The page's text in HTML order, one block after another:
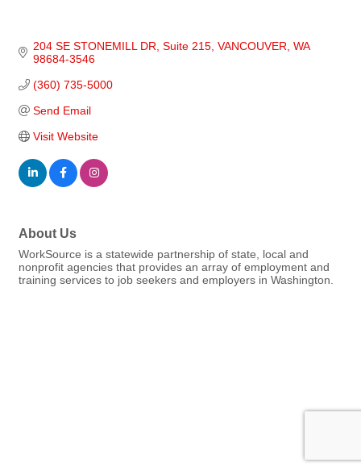
204 SE STONEMILL DR Suite 215 VANCOUVER WA
98684-3546
(360) 735-5000
Send Email
Visit Website
About Us
WorkSource is a statewide partnership of state, local and
nonprofit agencies that provides an array of employment and
training services to job seekers and employers in Washington.